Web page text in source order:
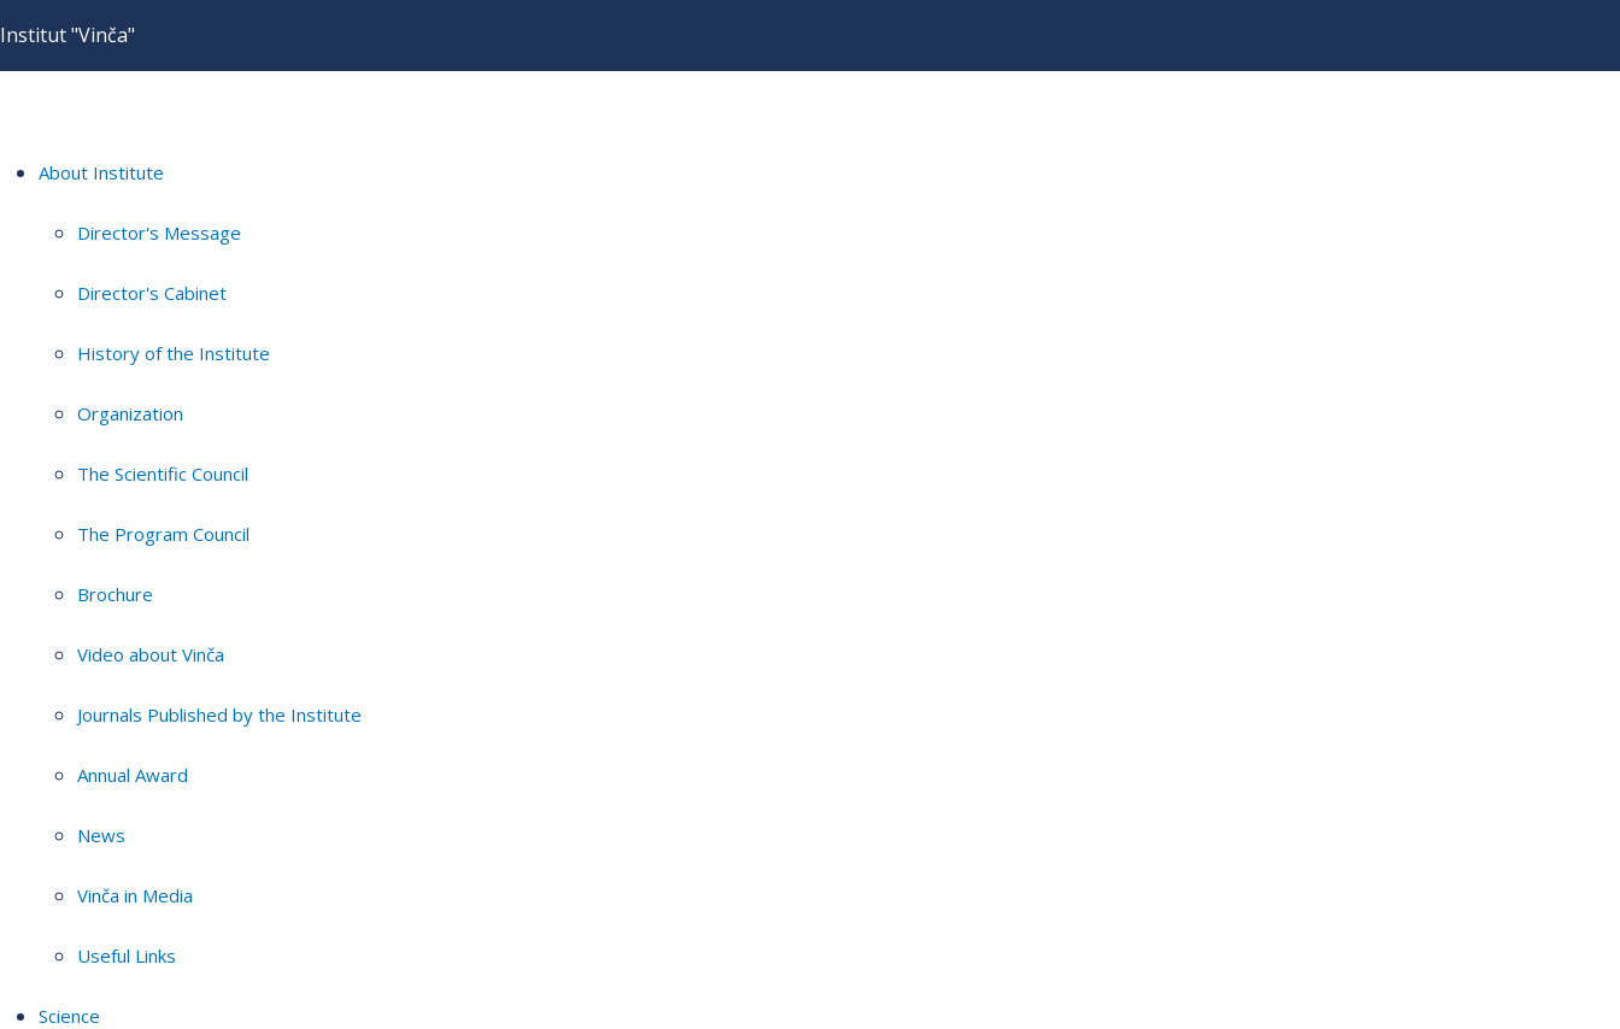
Institut "Vinča"
About Institute
Director's Message
Director's Cabinet
History of the Institute
Organization
The Scientific Council
The Program Council
Brochure
Video about Vinča
Journals Published by the Institute
Annual Award
News
Vinča in Media
Useful Links
Science